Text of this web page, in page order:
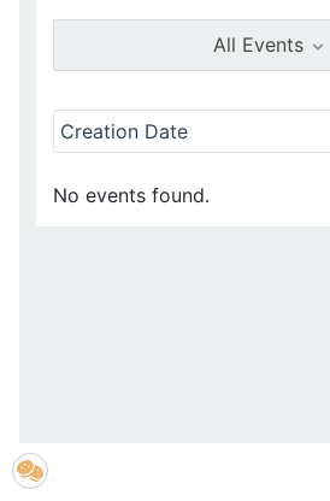
All Events
No events found.